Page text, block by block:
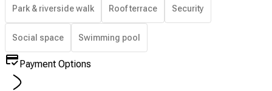
Park & riverside walk Roof terrace Security
Social space Swimming pool
Payment Options